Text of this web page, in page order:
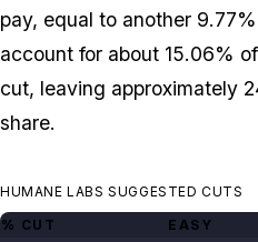
pay, equal to another
account for about 15.06%
cut, leaving approximately
share.
HUMANE LABS SUGGESTED CUTS
% CUT
EASY